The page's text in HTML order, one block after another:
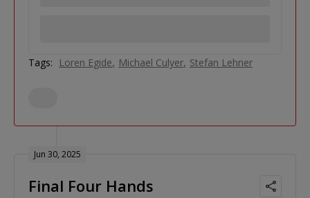
Tags: Loren Egide Michael Culyer Stefan Lehner
Jun 30, 2025
Final Four Hands